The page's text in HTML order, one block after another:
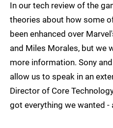
In our tech review of the
theories about how some
been enhanced over
and Miles Morales, but we
more information. Sony
allow us to speak in an
Director of Core
got everything we wanted -